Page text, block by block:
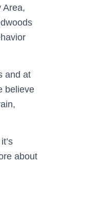
Area,
and at
believe
about